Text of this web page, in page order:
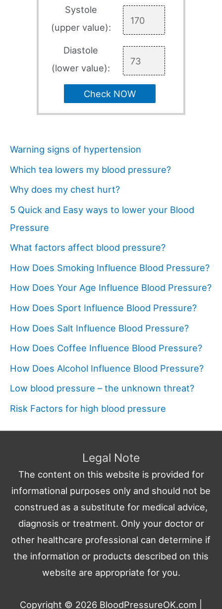
Systole
(upper value):
Diastole
(lower value):
Check NOW
Warning signs of hypertension
Which tea lowers my blood pressure?
Why does my chest hurt?
5 Quick and Easy ways to lower your Blood
Pressure
What factors affect blood pressure?
How Does Smoking Influence Blood Pressure?
How Does Your Age Influence Blood Pressure?
How Does Sport Influence Blood Pressure?
How Does Salt Influence Blood Pressure?
How Does Coffee Influence Blood Pressure?
How Does Alcohol Influence Blood Pressure?
Low blood pressure – the unknown threat?
Risk Factors for high blood pressure
Legal Note
The content on this website is provided for
informational purposes only and should not be
construed as a substitute for medical advice,
diagnosis or treatment. Only your doctor or
other healthcare professional can determine if
the information or products described on this
website are appropriate for you.
Copyright © 2026 BloodPressureOK.com